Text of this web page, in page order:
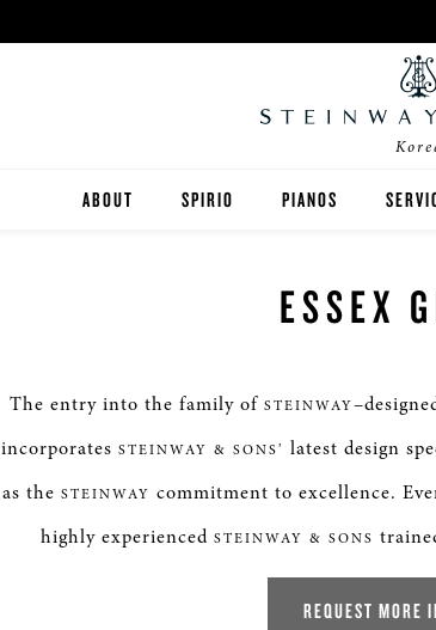
ABOUT SPIRIO PIANOS
BOSTON
구매 가이드
ESSEX
The entry into the family of STEINWAY
incorporates STEINWAY & SONS’ latest design
as the STEINWAY commitment to excellence.
highly experienced STEINWAY & SONS
REQUEST MORE